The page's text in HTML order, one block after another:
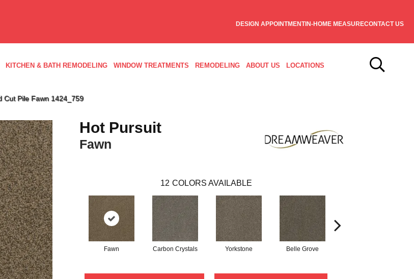
DESIGN APPOINTMENTIN-HOME MEASURECONTACT US
KITCHEN & BATH REMODELING WINDOW TREATMENTS REMODELING ABOUT US LOCATIONS
Cut Pile Fawn 1424_759
Hot Pursuit
Fawn
12 COLORS AVAILABLE
Fawn Carbon Crystals Yorkstone Belle Grove